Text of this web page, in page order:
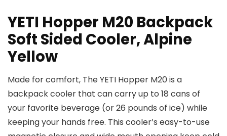
YETI Hopper M20 Backpack
Soft Sided Cooler, Alpine
Yellow
Made for comfort, The YETI Hopper M20 is a
backpack cooler that can carry up to 18 cans of
your favorite beverage (or 26 pounds of ice) while
keeping your hands free. This cooler’s easy-to-use